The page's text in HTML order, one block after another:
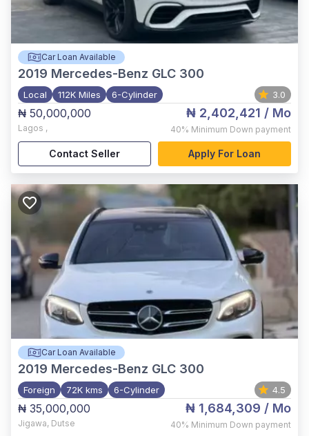
Car Loan Available
2019 Mercedes-Benz GLC 300
Local 112K Miles 6-Cylinder 3.0
₦ 50,000,000
Lagos ,
₦ 2,402,421 / Mo
40% Minimum Down payment
Contact Seller Apply For Loan
Car Loan Available
2019 Mercedes-Benz GLC 300
Foreign 72K kms 6-Cylinder 4.5
₦ 35,000,000
Jigawa, Dutse
₦ 1,684,309 / Mo
40% Minimum Down payment